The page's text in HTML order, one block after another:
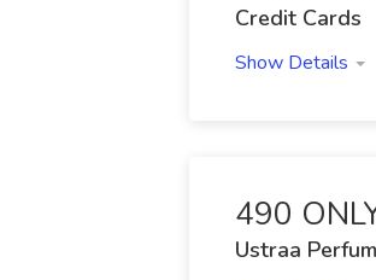
Credit Cards
Show Details
490
Ustraa